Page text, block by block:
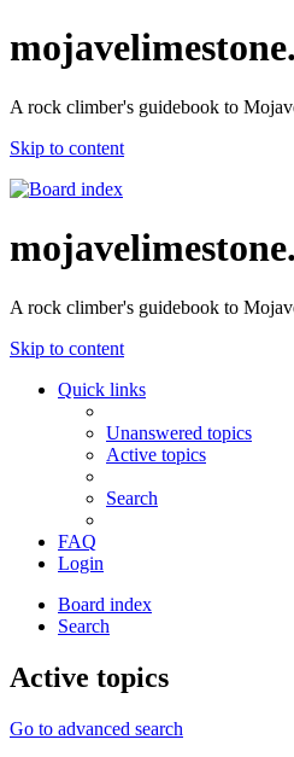
A rock climber's guidebook to
Skip to content
A rock climber's guidebook to
Skip to content
Quick links
Unanswered topics
Active topics
Search
FAQ
Login
Board index
Search
Active topics
Go to advanced search